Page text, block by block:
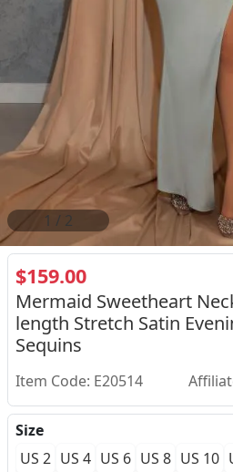
2 / 2
$159.00
Mermaid Sweetheart
length Stretch Satin
Sequins
Item Code: E20514
Size
US 2 US 4 US 6 US 8 US 10